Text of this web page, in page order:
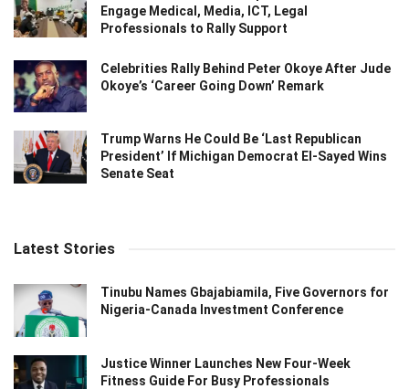
Engage Medical, Media, ICT, Legal
Professionals to Rally Support
Celebrities Rally Behind Peter Okoye After Jude
Okoye’s ‘Career Going Down’ Remark
Trump Warns He Could Be ‘Last Republican
President’ If Michigan Democrat El-Sayed Wins
Senate Seat
Latest Stories
Tinubu Names Gbajabiamila, Five Governors for
Nigeria-Canada Investment Conference
Justice Winner Launches New Four-Week
Fitness Guide For Busy Professionals